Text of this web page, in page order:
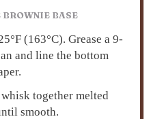
BROWNIE BASE
(163°C). Grease a 9-
and line the bottom
together melted
smooth.